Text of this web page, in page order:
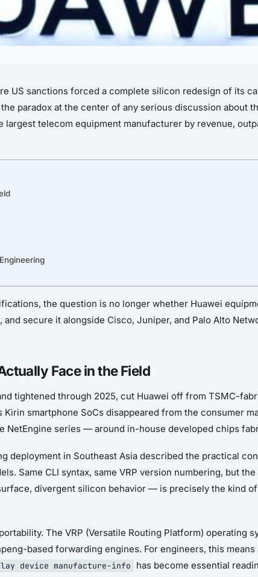
US sanctions forced a complete silicon redesign of its
paradox at the center of any serious discussion about
telecom equipment manufacturer by revenue,
the question is no longer whether Huawei
secure it alongside Cisco, Juniper, and Palo Alto
Face in the Field
tightened through 2025, cut Huawei off from TSMC-
smartphone SoCs disappeared from the consumer
series — around in-house developed chips
deployment in Southeast Asia described the practical
Same CLI syntax, same VRP version numbering, but
divergent silicon behavior — is precisely the kind
The VRP (Versatile Routing Platform) operating
based forwarding engines. For engineers, this means
device manufacture-info has become essential